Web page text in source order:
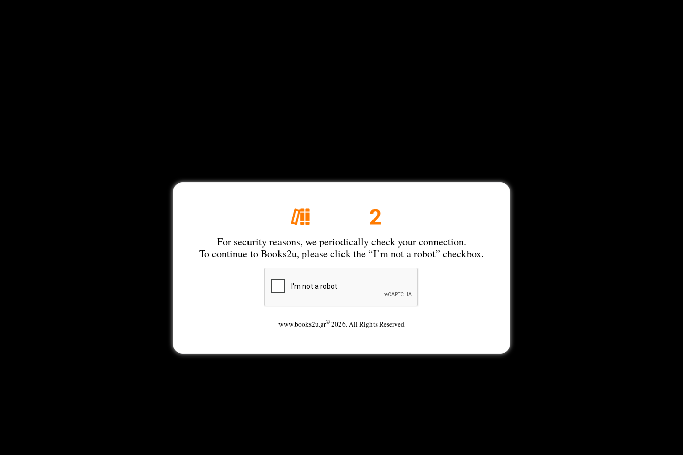
For security reasons, we periodically check your connection.
To continue to Books2u, please click the “I’m not a robot” checkbox.
www.books2u.gr© 2026. All Rights Reserved